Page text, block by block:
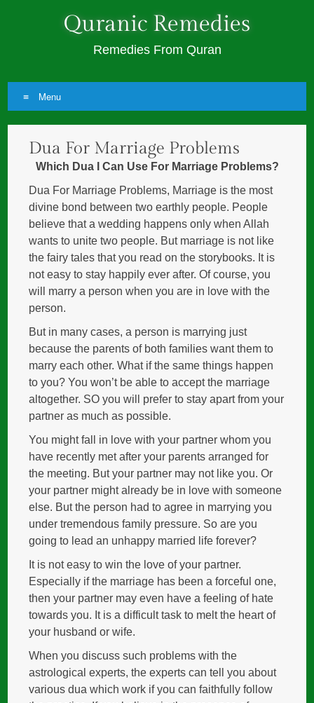
Quranic Remedies
Remedies From Quran
Menu
Skip
content
Dua For Marriage Problems
Which Dua I Can Use For Marriage Problems?
Dua For Marriage Problems, Marriage is the most
divine bond between two earthly people. People
believe that a wedding happens only when Allah
wants to unite two people. But marriage is not like
the fairy tales that you read on the storybooks. It is
not easy to stay happily ever after. Of course, you
will marry a person when you are in love with the
person.
But in many cases, a person is marrying just
because the parents of both families want them to
marry each other. What if the same things happen
to you? You won’t be able to accept the marriage
altogether. SO you will prefer to stay apart from your
partner as much as possible.
You might fall in love with your partner whom you
have recently met after your parents arranged for
the meeting. But your partner may not like you. Or
your partner might already be in love with someone
else. But the person had to agree in marrying you
under tremendous family pressure. So are you
going to lead an unhappy married life forever?
It is not easy to win the love of your partner.
Especially if the marriage has been a forceful one,
then your partner may even have a feeling of hate
towards you. It is a difficult task to melt the heart of
your husband or wife.
When you discuss such problems with the
astrological experts, the experts can tell you about
various dua which work if you can faithfully follow